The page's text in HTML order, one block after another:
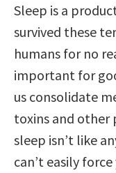
Sleep is a
survived these
humans for no
important for
us consolidate
toxins and other
sleep isn’t like
can’t easily